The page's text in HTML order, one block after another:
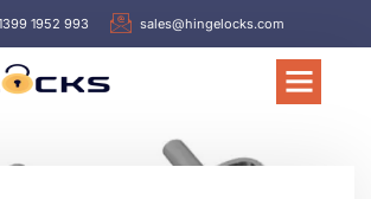
1952 993 sales@hingelocks.com